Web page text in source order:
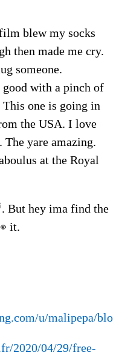
blew my socks
then made me cry.
someone.
with a pinch of
one is going in
the USA. I love
The yare amazing.
at the Royal
But hey ima find the
it.
u/malipepa/
2020/04/29/free-